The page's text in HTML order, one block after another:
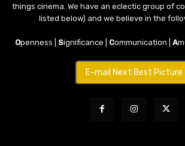
things cinema. We have an eclectic group of
listed below) and we believe in the
Openness | Significance | Communication | A
E-mail Next Best Picture